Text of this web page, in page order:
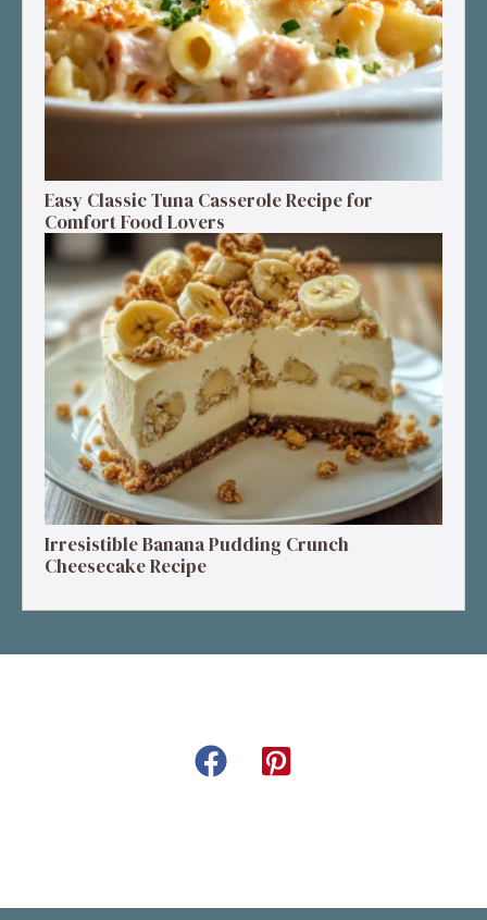
Easy Classic Tuna Casserole Recipe for
Comfort Food Lovers
Irresistible Banana Pudding Crunch
Cheesecake Recipe